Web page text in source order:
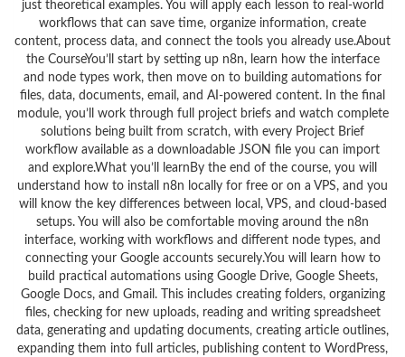
just theoretical examples. You will apply each lesson to real-world
workflows that can save time, organize information, create
content, process data, and connect the tools you already use.About
the CourseYou’ll start by setting up n8n, learn how the interface
and node types work, then move on to building automations for
files, data, documents, email, and AI‑powered content. In the final
module, you’ll work through full project briefs and watch complete
solutions being built from scratch, with every Project Brief
workflow available as a downloadable JSON file you can import
and explore.What you’ll learnBy the end of the course, you will
understand how to install n8n locally for free or on a VPS, and you
will know the key differences between local, VPS, and cloud-based
setups. You will also be comfortable moving around the n8n
interface, working with workflows and different node types, and
connecting your Google accounts securely.You will learn how to
build practical automations using Google Drive, Google Sheets,
Google Docs, and Gmail. This includes creating folders, organizing
files, checking for new uploads, reading and writing spreadsheet
data, generating and updating documents, creating article outlines,
expanding them into full articles, publishing content to WordPress,